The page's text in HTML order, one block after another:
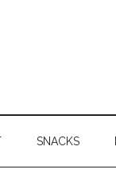
SNACKS